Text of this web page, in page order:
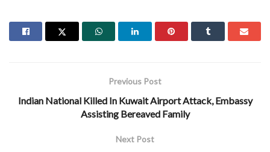
Previous Post
Indian National Killed In Kuwait Airport Attack, Embassy
Assisting Bereaved Family
Next Post